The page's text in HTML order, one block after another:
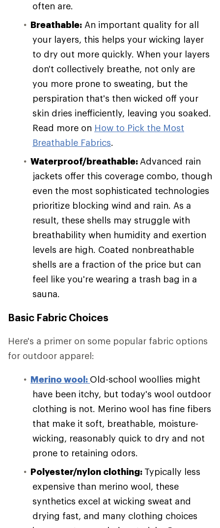
often are.
Breathable: An important quality for all
your layers, this helps your wicking layer
to dry out more quickly. When your layers
don't collectively breathe, not only are
you more prone to sweating, but the
perspiration that's then wicked off your
skin dries inefficiently, leaving you soaked.
Read more on How to Pick the Most
Breathable Fabrics.
Waterproof/breathable: Advanced rain
jackets offer this coverage combo, though
even the most sophisticated technologies
prioritize blocking wind and rain. As a
result, these shells may struggle with
breathability when humidity and exertion
levels are high. Coated nonbreathable
shells are a fraction of the price but can
feel like you're wearing a trash bag in a
sauna.
Basic Fabric Choices
Here's a primer on some popular fabric options
for outdoor apparel:
Merino wool: Old-school woollies might
have been itchy, but today's wool outdoor
clothing is not. Merino wool has fine fibers
that make it soft, breathable, moisture-
wicking, reasonably quick to dry and not
prone to retaining odors.
Polyester/nylon clothing: Typically less
expensive than merino wool, these
synthetics excel at wicking sweat and
drying fast, and many clothing choices